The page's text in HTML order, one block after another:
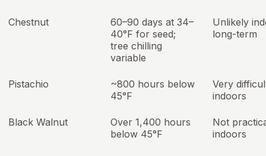
Chestnut
60–90 days at 34–
40°F for seed;
tree chilling
variable
Unlikely
long-term
Pistachio
~800 hours below
45°F
Very
indoors
Black Walnut
Over 1,400 hours
below 45°F
Not
indoors